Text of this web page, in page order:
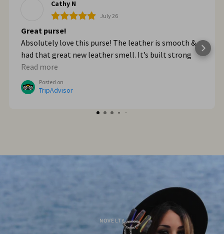
Cathy N
July 26
Great purse!
Absolutely love this purse! The leather is smooth &
had that great new leather smell. It’s built strong
too. When we got home from Italy, I wished I had
bought myself another one. I plan to go online & do
that!
Read more
Posted on
TripAdvisor
NOVELTY